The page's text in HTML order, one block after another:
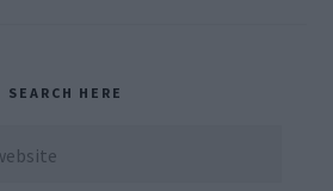
SEARCH HERE